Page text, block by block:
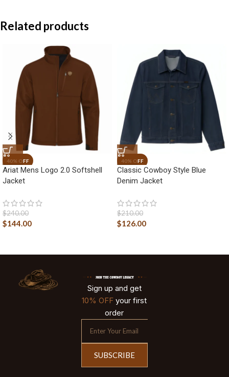
Related products
Ariat Mens Logo 2.0 Softshell
Jacket
$240.00
$144.00
Classic Cowboy Style Blue
Denim Jacket
$210.00
$126.00
Sign up and get
10% OFF your first
order
SUBSCRIBE